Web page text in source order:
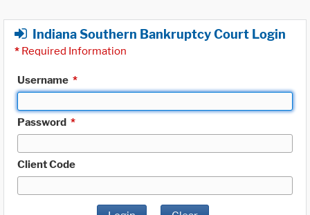
Indiana Southern Bankruptcy Court Login
* Required Information
Username *
Password *
Client Code